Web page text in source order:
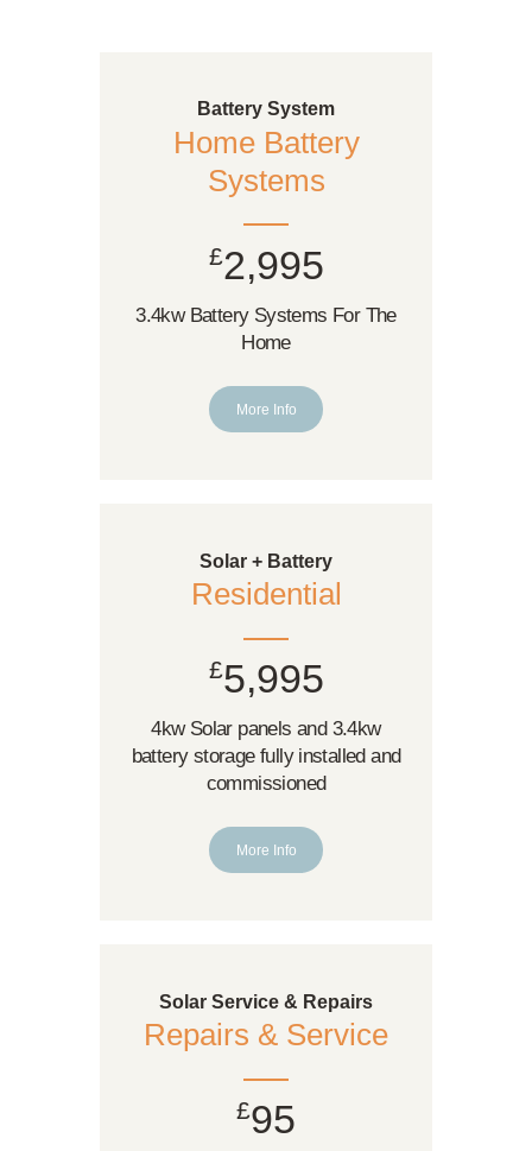
Battery System
Home Battery
Systems
£2,995
3.4kw Battery Systems For The
Home
More Info
Solar + Battery
Residential
£5,995
4kw Solar panels and 3.4kw
battery storage fully installed and
commissioned
More Info
Solar Service & Repairs
Repairs & Service
£95